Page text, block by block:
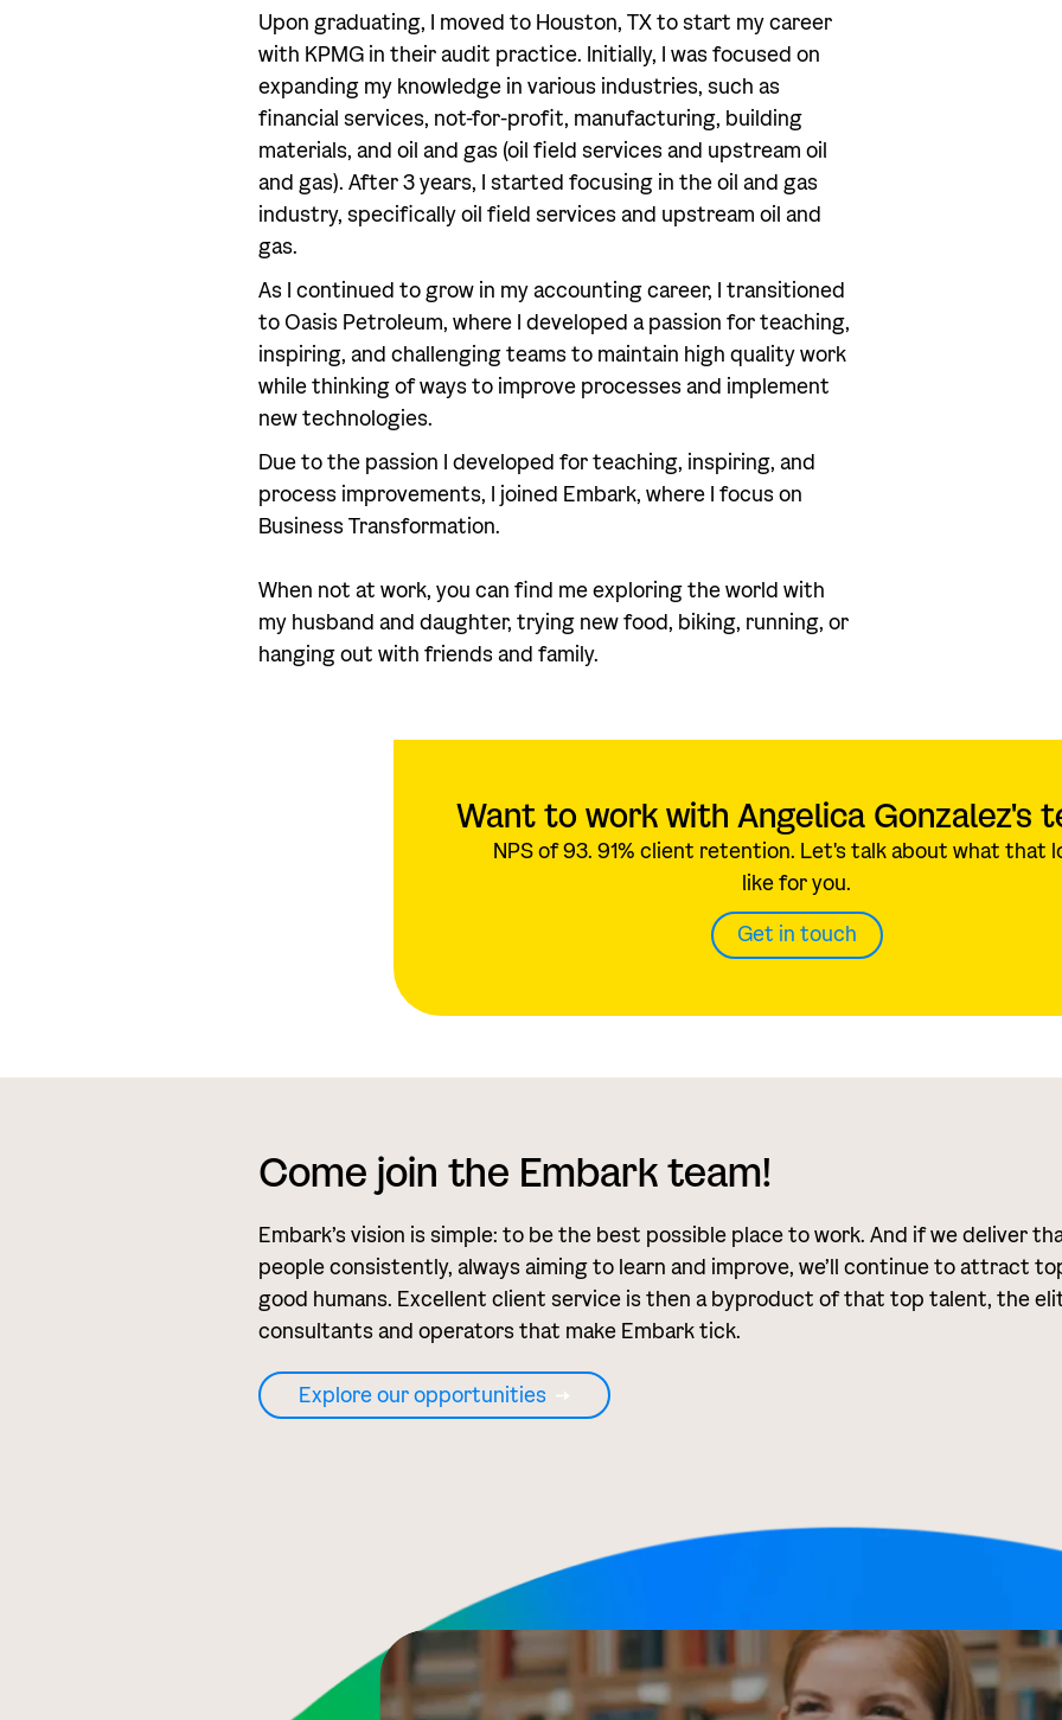
Upon graduating, I moved to Houston, TX to start my career
with KPMG in their audit practice. Initially, I was focused on
expanding my knowledge in various industries, such as
financial services, not-for-profit, manufacturing, building
materials, and oil and gas (oil field services and upstream oil
and gas). After 3 years, I started focusing in the oil and gas
industry, specifically oil field services and upstream oil and
gas.
As I continued to grow in my accounting career, I transitioned
to Oasis Petroleum, where I developed a passion for teaching,
inspiring, and challenging teams to maintain high quality work
while thinking of ways to improve processes and implement
new technologies.
Due to the passion I developed for teaching, inspiring, and
process improvements, I joined Embark, where I focus on
Business Transformation.
When not at work, you can find me exploring the world with
my husband and daughter, trying new food, biking, running, or
hanging out with friends and family.
Want to work with Angelica Gonzalez's
NPS of 93. 91% client retention. Let's talk about what that
like for you.
Get in touch
Come join the Embark team!
Embark’s vision is simple: to be the best possible place to work. And if we deliver
people consistently, always aiming to learn and improve, we’ll continue to attract
good humans. Excellent client service is then a byproduct of that top talent, the
consultants and operators that make Embark tick.
Explore our opportunities